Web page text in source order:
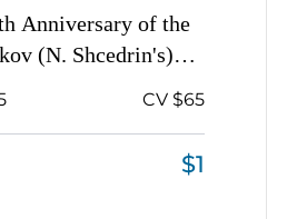
Anniversary of the
(N. Shcedrin's)
USSR, Russia,
CV $65
$1